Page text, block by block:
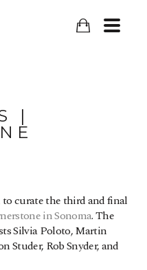
|
curate the third and final
in Sonoma. The
Silvia Poloto, Martin
Studer, Rob Snyder, and